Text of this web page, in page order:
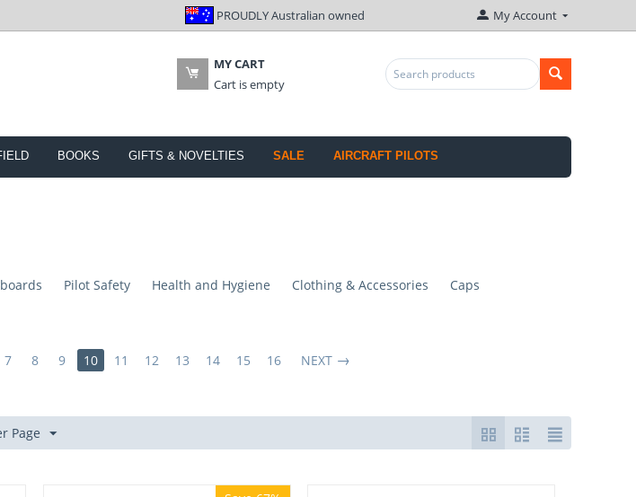
PROUDLY Australian owned My Account
MY CART
Cart is empty
BOOKS GIFTS & NOVELTIES SALE AIRCRAFT PILOTS
Pilot Safety Health and Hygiene Clothing & Accessories
Caps
7 8 9 10 11 12 13 14 15 16 NEXT
Page